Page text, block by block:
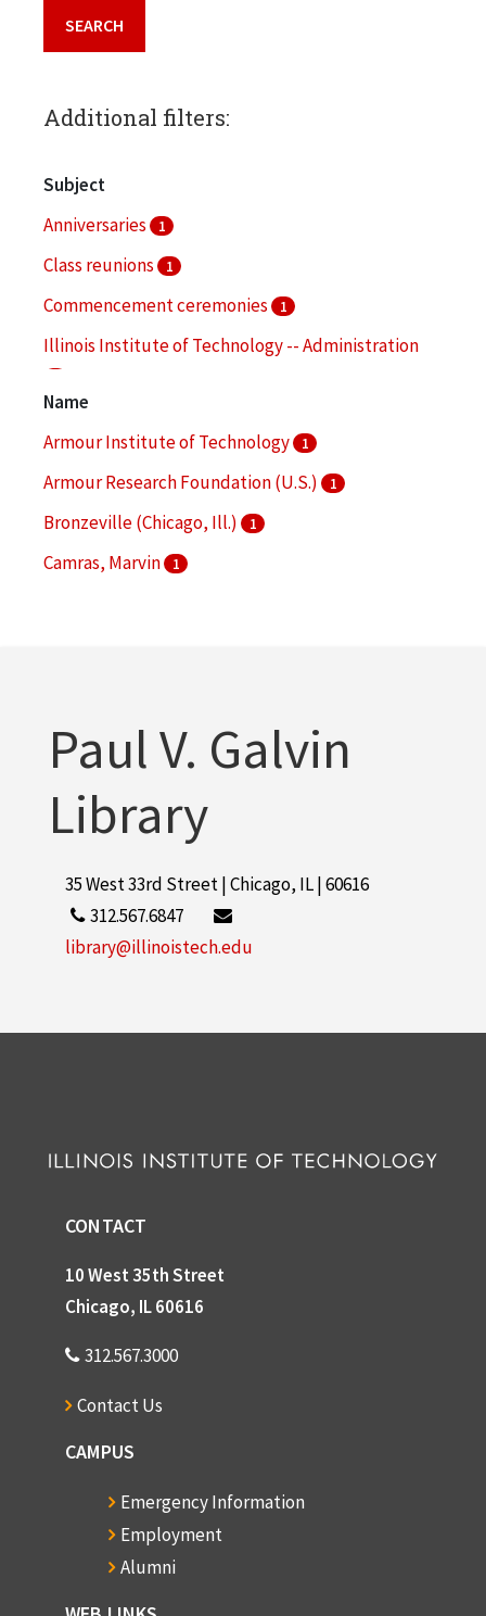
Additional filters:
Subject
Anniversaries
1
Class reunions 1
Commencement ceremonies 1
Illinois Institute of Technology -- Administration
alumnae 1
More
Name
Armour Institute of Technology
1
Armour Research Foundation (U.S.) 1
Bronzeville (Chicago, Ill.) 1
Camras, Marvin 1
Paul V. Galvin
Library
35 West 33rd Street | Chicago, IL | 60616
312.567.6847
library@illinoistech.edu
CONTACT
10 West 35th Street
Chicago, IL 60616
312.567.3000
Contact Us
CAMPUS
Emergency Information
Employment
Alumni